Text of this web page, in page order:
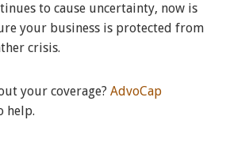
to cause uncertainty, now is
your business is protected from
crisis.
your coverage?AdvoCap
help.